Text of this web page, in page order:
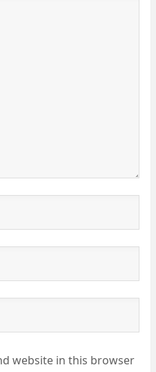
website in this browser